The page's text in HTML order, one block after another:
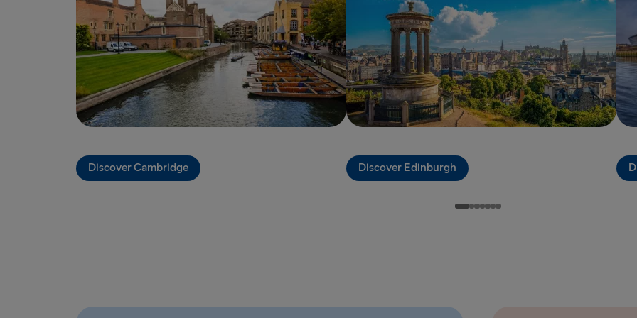
Harwich →
Dublin →
Rosslare →
Belfast →
TO AND FROM
Discover Cambridge Discover Edinburgh